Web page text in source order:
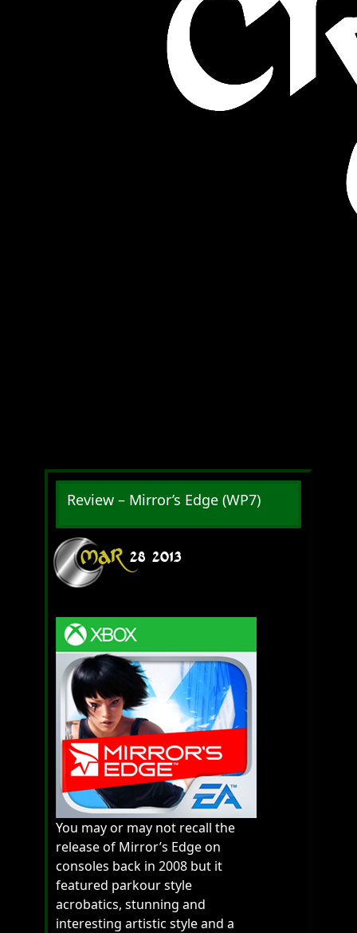
Review – Mirror’s Edge (WP7)
MAR28 2013
You may or may not recall the
release of Mirror’s Edge on
consoles back in 2008 but it
featured parkour style
acrobatics, stunning and
interesting artistic style and a